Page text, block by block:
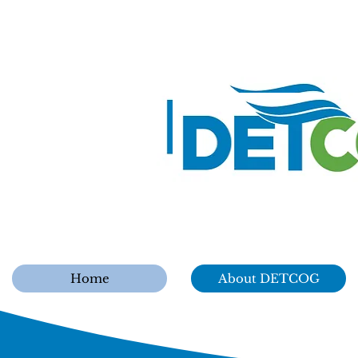
Home About DETCOG